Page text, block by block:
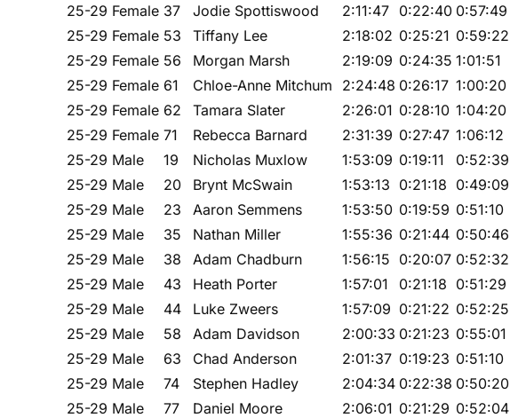
25-29 Female 37 Jodie Spottiswood 2:11:47 0:22:40 0:57:49
25-29 Female 53 Tiffany Lee 2:18:02 0:25:21 0:59:22
25-29 Female 56 Morgan Marsh 2:19:09 0:24:35 1:01:51
25-29 Female 61 Chloe-Anne Mitchum 2:24:48 0:26:17 1:00:20
25-29 Female 62 Tamara Slater 2:26:01 0:28:10 1:04:20
25-29 Female 71 Rebecca Barnard 2:31:39 0:27:47 1:06:12
25-29 Male
19 Nicholas Muxlow 1:53:09 0:19:11 0:52:39
25-29 Male
20 Brynt McSwain 1:53:13 0:21:18 0:49:09
25-29 Male
23 Aaron Semmens 1:53:50 0:19:59 0:51:10
25-29 Male
35 Nathan Miller 1:55:36 0:21:44 0:50:46
25-29 Male
38 Adam Chadburn 1:56:15 0:20:07 0:52:32
25-29 Male
43 Heath Porter 1:57:01 0:21:18 0:51:29
25-29 Male
44 Luke Zweers 1:57:09 0:21:22 0:52:25
25-29 Male
58 Adam Davidson 2:00:33 0:21:23 0:55:01
25-29 Male
63 Chad Anderson 2:01:37 0:19:23 0:51:10
25-29 Male
74 Stephen Hadley 2:04:34 0:22:38 0:50:20
25-29 Male
77 Daniel Moore 2:06:01 0:21:29 0:52:04